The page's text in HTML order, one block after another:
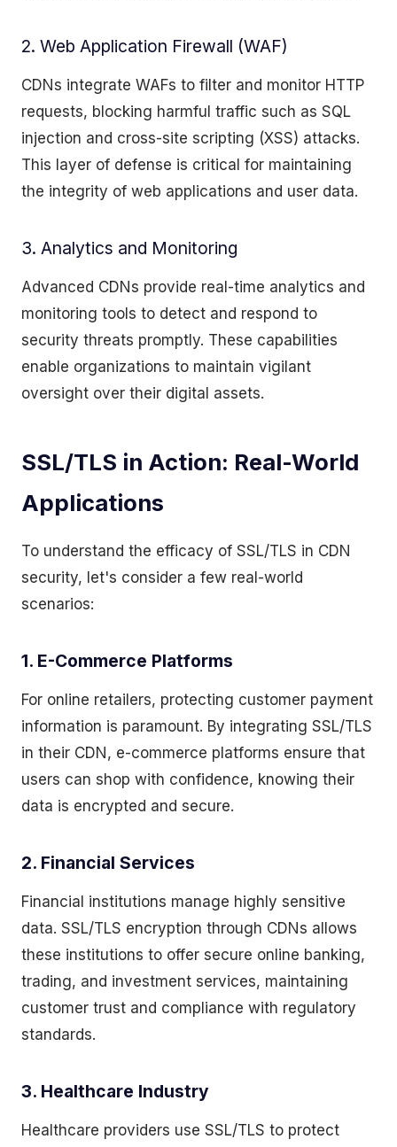
2. Web Application Firewall (WAF)
CDNs integrate WAFs to filter and monitor HTTP
requests, blocking harmful traffic such as SQL
injection and cross-site scripting (XSS) attacks.
This layer of defense is critical for maintaining
the integrity of web applications and user data.
3. Analytics and Monitoring
Advanced CDNs provide real-time analytics and
monitoring tools to detect and respond to
security threats promptly. These capabilities
enable organizations to maintain vigilant
oversight over their digital assets.
SSL/TLS in Action: Real-World
Applications
To understand the efficacy of SSL/TLS in CDN
security, let's consider a few real-world
scenarios:
1. E-Commerce Platforms
For online retailers, protecting customer payment
information is paramount. By integrating SSL/TLS
in their CDN, e-commerce platforms ensure that
users can shop with confidence, knowing their
data is encrypted and secure.
2. Financial Services
Financial institutions manage highly sensitive
data. SSL/TLS encryption through CDNs allows
these institutions to offer secure online banking,
trading, and investment services, maintaining
customer trust and compliance with regulatory
standards.
3. Healthcare Industry
Healthcare providers use SSL/TLS to protect